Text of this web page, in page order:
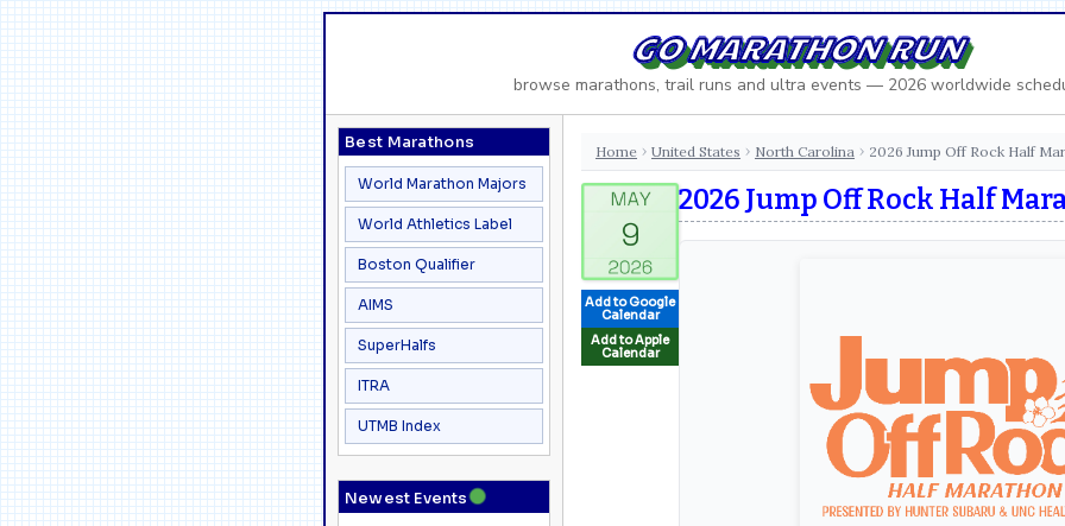
GO MARATHON RUN
browse marathons, trail runs and ultra events — 2026 worldwide
Best Marathons
World Marathon Majors
World Athletics Label
Boston Qualifier
AIMS
SuperHalfs
ITRA
UTMB Index
Newest Events●
Home › United States › North Carolina › 2026 Jump Off Rock Half
Add to Google
Calendar
Add to Apple
Calendar
2026 Jump Off Rock Half